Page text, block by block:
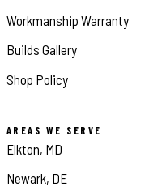
Workmanship Warranty
Builds Gallery
Shop Policy
AREAS WE SERVE
Elkton, MD
Newark, DE